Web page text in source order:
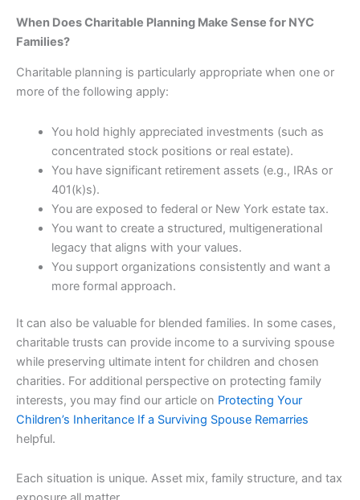
When Does Charitable Planning Make Sense for NYC
Families?
Charitable planning is particularly appropriate when one or
more of the following apply:
You hold highly appreciated investments (such as
concentrated stock positions or real estate).
You have significant retirement assets (e.g., IRAs or
401(k)s).
You are exposed to federal or New York estate tax.
You want to create a structured, multigenerational
legacy that aligns with your values.
You support organizations consistently and want a
more formal approach.
It can also be valuable for blended families. In some cases,
charitable trusts can provide income to a surviving spouse
while preserving ultimate intent for children and chosen
charities. For additional perspective on protecting family
interests, you may find our article on Protecting Your
Children’s Inheritance If a Surviving Spouse Remarries
helpful.
Each situation is unique. Asset mix, family structure, and tax